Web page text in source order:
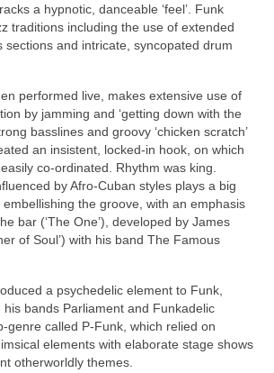
a hypnotic, danceable ‘feel’. Funk
traditions including the use of extended
sections and intricate, syncopated drum
performed live, makes extensive use of
by jamming and ‘getting down with the
basslines and groovy ‘chicken scratch’
an insistent, locked‑in hook, on which
co‑ordinated. Rhythm was king.
by Afro‑Cuban styles plays a big
the groove, with an emphasis
bar (‘The One’), developed by James
of Soul’) with his band The Famous
a psychedelic element to Funk,
bands Parliament and Funkadelic
called P‑Funk, which relied on
elements with elaborate stage shows
otherworldly themes.